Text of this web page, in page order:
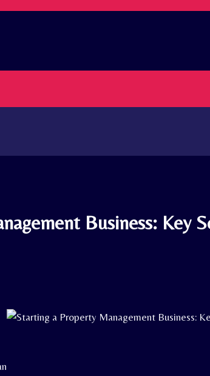
Business: Key